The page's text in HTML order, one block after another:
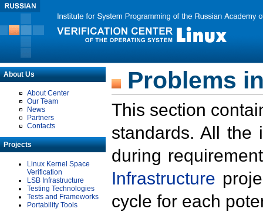
About Us
About Center
Our Team
News
Partners
Contacts
Projects
Linux Kernel Space
Verification
LSB Infrastructure
Testing Technologies
Tests and Frameworks
Portability Tools
Problems
This section
standards. All the
during
Infrastructure
cycle for each